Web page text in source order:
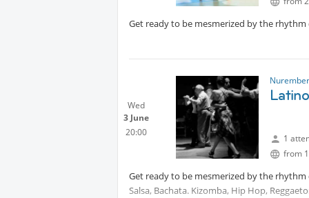
Get ready to be mesmerized by the rhythm
Wed
3 June
20:00
1
from
Get ready to be mesmerized by the rhythm
Salsa, Bachata. Kizomba, Hip Hop,